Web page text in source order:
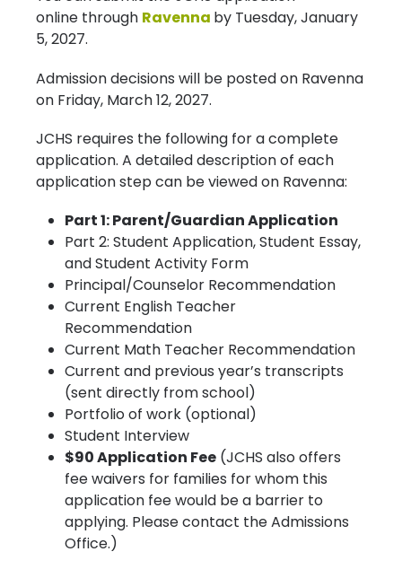
online through Ravenna by Tuesday, January
5, 2027.
Admission decisions will be posted on Ravenna
on Friday, March 12, 2027.
JCHS requires the following for a complete
application. A detailed description of each
application step can be viewed on Ravenna:
Part 1: Parent/Guardian Application
Part 2: Student Application, Student Essay,
and Student Activity Form
Principal/Counselor Recommendation
Current English Teacher
Recommendation
Current Math Teacher Recommendation
Current and previous year’s transcripts
(sent directly from school)
Portfolio of work (optional)
Student Interview
$90 Application Fee (JCHS also offers
fee waivers for families for whom this
application fee would be a barrier to
applying. Please contact the Admissions
Office.)